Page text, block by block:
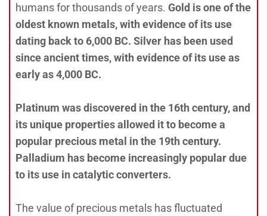
humans for thousands of years. Gold is one of the
oldest known metals, with evidence of its use
dating back to 6,000 BC. Silver has been used
since ancient times, with evidence of its use as
early as 4,000 BC.
Platinum was discovered in the 16th century, and
its unique properties allowed it to become a
popular precious metal in the 19th century.
Palladium has become increasingly popular due
to its use in catalytic converters.
The value of precious metals has fluctuated